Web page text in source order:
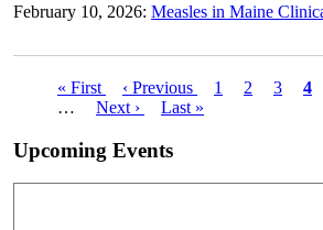
February 10, 2026: Measles in Maine
Pagination
First
page
« First
Previous
page
‹ Previous Page
1 Page
2 Page
3 4
…
Next
Next ›
Last
Last »
Upcoming Events